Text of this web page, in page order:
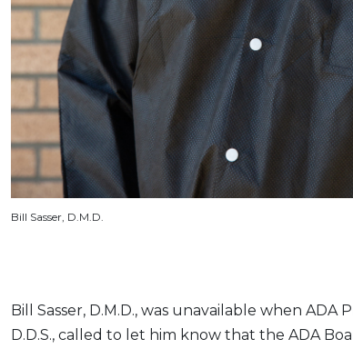
Bill Sasser, D.M.D.
Bill Sasser, D.M.D., was unavailable when ADA
D.D.S., called to let him know that the ADA